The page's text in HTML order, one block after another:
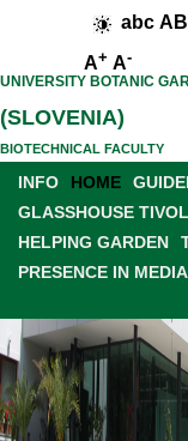
abc
A+ A-
UNIVERSITY BOTANIC
(SLOVENIA)
BIOTECHNICAL FACULTY
INFO HOME
GLASSHOUSE
HELPING GARDEN
PRESENCE IN MEDIA